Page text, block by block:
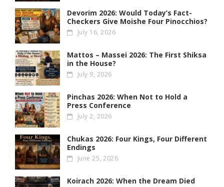
Devorim 2026: Would Today’s Fact-
Checkers Give Moishe Four Pinocchios?
July 16, 2026
Mattos – Massei 2026: The First Shiksa
in the House?
July 9, 2026
Pinchas 2026: When Not to Hold a
Press Conference
July 2, 2026
Chukas 2026: Four Kings, Four Different
Endings
June 25, 2026
Koirach 2026: When the Dream Died